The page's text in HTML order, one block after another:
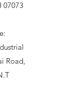
Industrial
Road,